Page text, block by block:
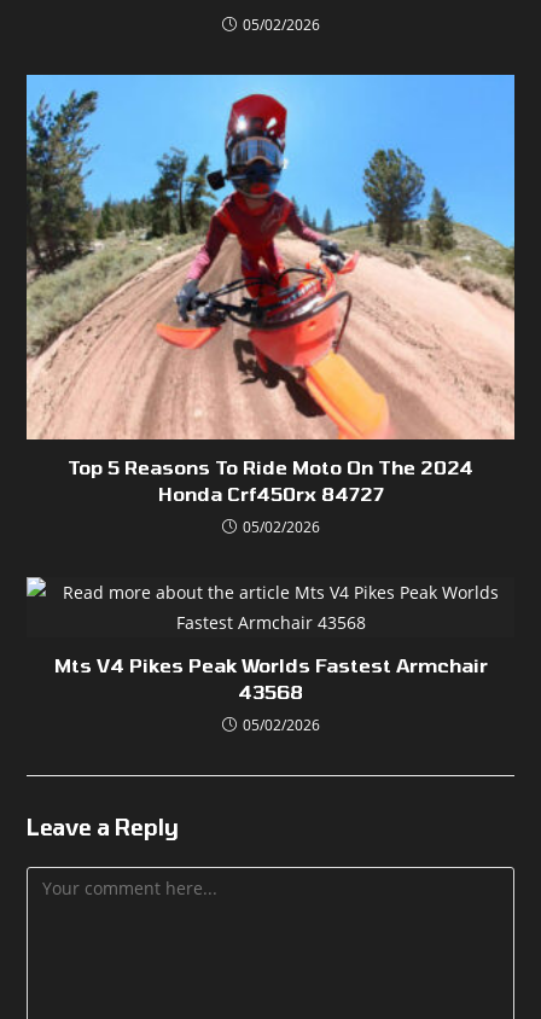
05/02/2026
Top 5 Reasons To Ride Moto On The 2024
Honda Crf450rx 84727
05/02/2026
Mts V4 Pikes Peak Worlds Fastest Armchair
43568
05/02/2026
Leave a Reply
Comment